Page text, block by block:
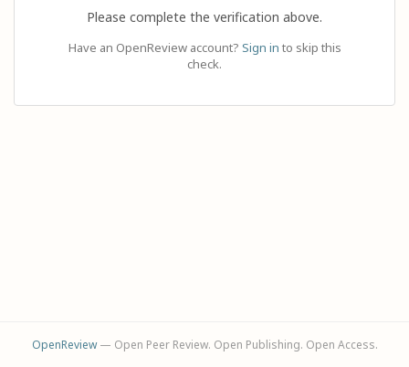
Please complete the verification above.
Have an OpenReview account? Sign in to skip this
check.
OpenReview— Open Peer Review. Open Publishing. Open Access.